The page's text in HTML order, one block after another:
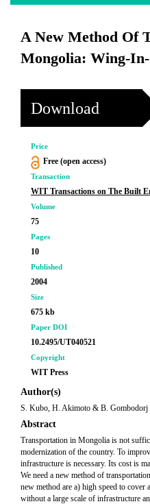
A New Method Of
Mongolia: Wing-
Download
Price
Free (open access)
Transaction
WIT Transactions on The Built
Volume
75
Pages
10
Published
2004
Size
675 kb
Paper DOI
10.2495/UT040521
Copyright
WIT Press
Author(s)
S. Kubo, H. Akimoto & B. Gombodorj
Abstract
Transportation in Mongolia is not
modernization of the country. To
infrastructure is necessary. Its cost is
We need a new method of
new method are a) high speed to cover
without a large scale of infrastructure